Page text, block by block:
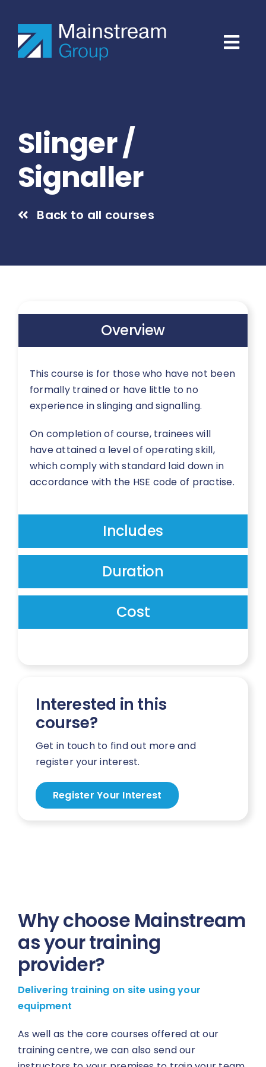
content
Slinger /
Signaller
Back to all courses
Overview
This course is for those who have not been
formally trained or have little to no
experience in slinging and signalling.
On completion of course, trainees will
have attained a level of operating skill,
which comply with standard laid down in
accordance with the HSE code of practise.
Includes
Duration
Cost
Interested in this
course?
Get in touch to find out more and
register your interest.
Register Your Interest
Why choose Mainstream
as your training
provider?
Delivering training on site using your
equipment
As well as the core courses offered at our
training centre, we can also send our